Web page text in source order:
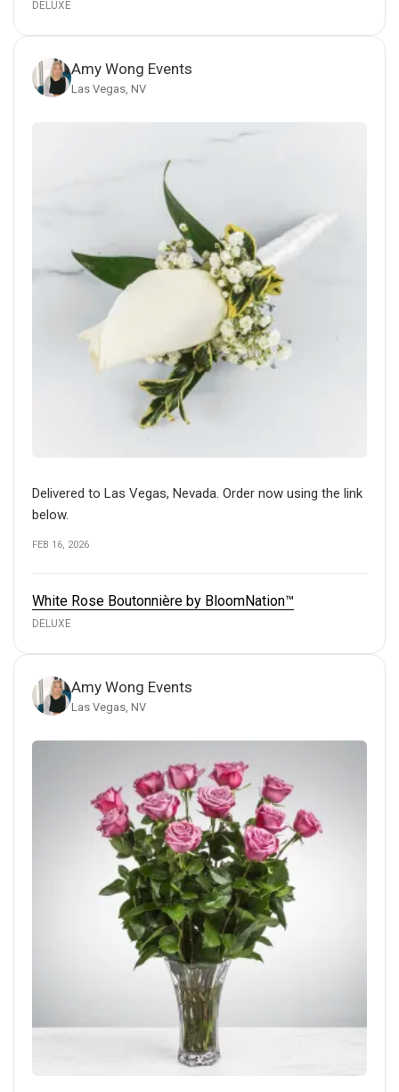
DELUXE
Amy Wong Events
Las Vegas, NV
Delivered to Las Vegas, Nevada. Order now using the link
below.
FEB 16, 2026
White Rose Boutonnière by BloomNation™
DELUXE
Amy Wong Events
Las Vegas, NV